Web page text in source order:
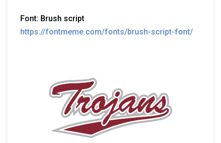
Font: Brush script
https://fontmeme.com/fonts/brush-script-font/